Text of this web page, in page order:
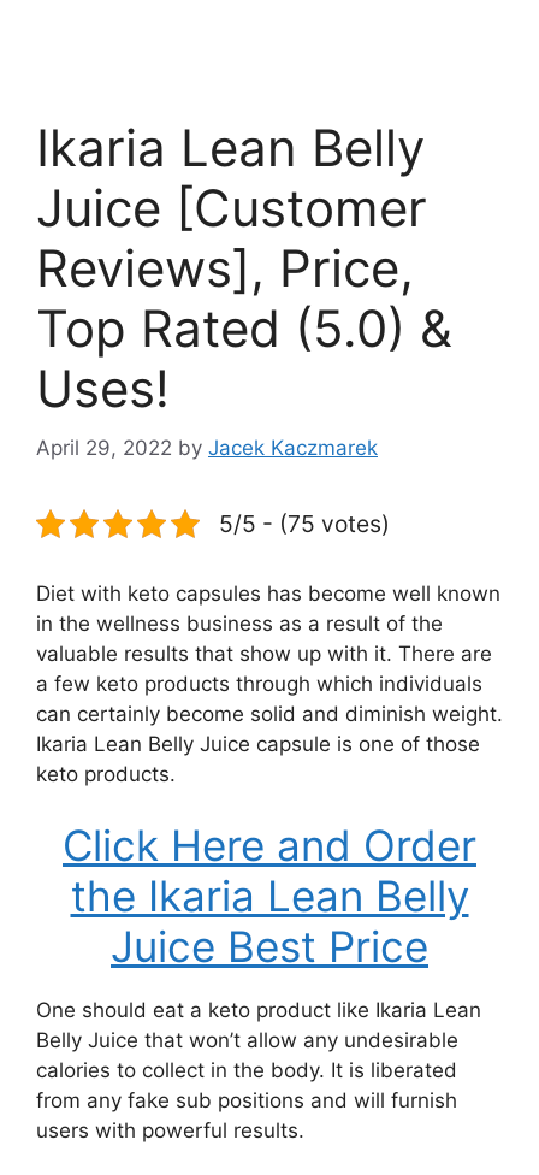
Ikaria Lean Belly
Juice [Customer
Reviews], Price,
Top Rated (5.0) &
Uses!
April 29, 2022 by Jacek Kaczmarek
5/5 - (75 votes)
Diet with keto capsules has become well known
in the wellness business as a result of the
valuable results that show up with it. There are
a few keto products through which individuals
can certainly become solid and diminish weight.
Ikaria Lean Belly Juice capsule is one of those
keto products.
Click Here and Order
the Ikaria Lean Belly
Juice Best Price
One should eat a keto product like Ikaria Lean
Belly Juice that won’t allow any undesirable
calories to collect in the body. It is liberated
from any fake sub positions and will furnish
users with powerful results.